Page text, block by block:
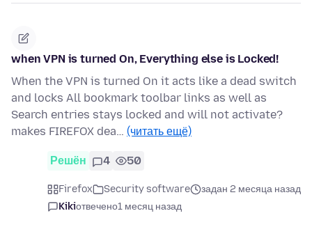
when VPN is turned On, Everything else is Locked!
When the VPN is turned On it acts like a dead switch
and locks All bookmark toolbar links as well as
Search entries stays locked and will not activate?
makes FIREFOX dea… (читать ещё)
Решён 4 50
Firefox Security software
задан 2 месяца назад
Kikiотвечено1 месяц назад